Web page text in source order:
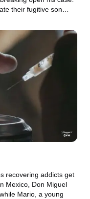
their fugitive son
recovering addicts get
Mexico, Don Miguel
Mario, a young